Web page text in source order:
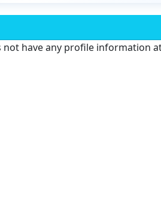
not have any profile information